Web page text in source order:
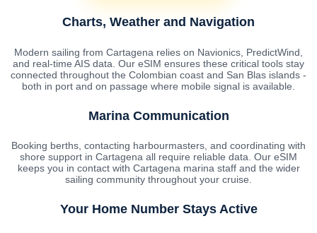
Charts, Weather and Navigation
Modern sailing from Cartagena relies on Navionics, PredictWind,
and real-time AIS data. Our eSIM ensures these critical tools stay
connected throughout the Colombian coast and San Blas islands -
both in port and on passage where mobile signal is available.
Marina Communication
Booking berths, contacting harbourmasters, and coordinating with
shore support in Cartagena all require reliable data. Our eSIM
keeps you in contact with Cartagena marina staff and the wider
sailing community throughout your cruise.
Your Home Number Stays Active